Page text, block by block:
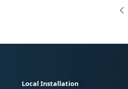
Local Installation